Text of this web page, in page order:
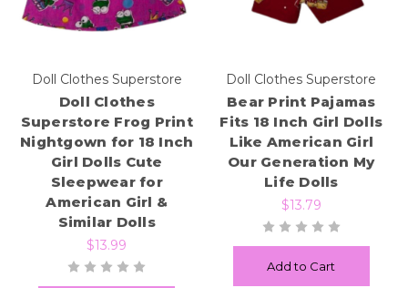
Doll Clothes Superstore
Doll Clothes
Superstore Frog Print
Nightgown for 18 Inch
Girl Dolls Cute
Sleepwear for
American Girl &
Similar Dolls
$13.99
Doll Clothes Superstore
Bear Print Pajamas
Fits 18 Inch Girl Dolls
Like American Girl
Our Generation My
Life Dolls
$13.79
Add to Cart